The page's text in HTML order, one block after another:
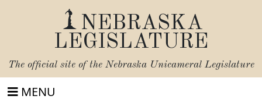
NEBRASKA
LEGISLATURE
The official site of the Nebraska Unicameral Legislature
MENU